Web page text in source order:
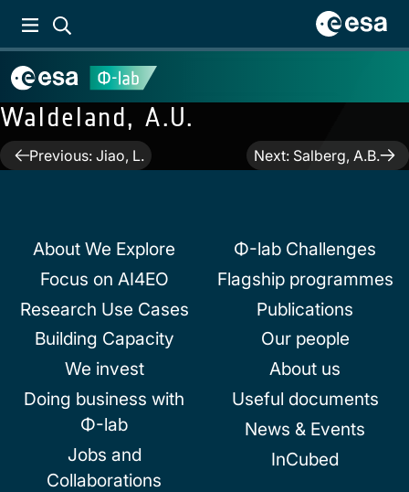
Waldeland, A.U.
PostPrevious: Jiao, L. Next: Salberg, A.B.
About We Explore
Focus on AI4EO
Research Use Cases
Building Capacity
We invest
Doing business with
Φ-lab
Jobs and
Collaborations
Φ-lab Challenges
Flagship programmes
Publications
Our people
About us
Useful documents
News & Events
InCubed